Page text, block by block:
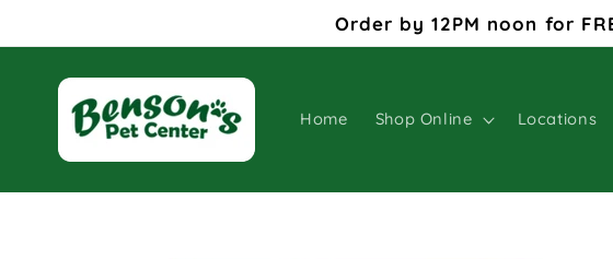
Order by 12PM noon for
Home Shop Online Locations